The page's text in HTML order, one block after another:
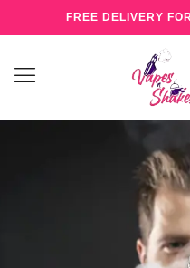
FREE DELIVERY